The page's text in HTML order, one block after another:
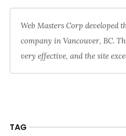
Web Masters Corp developed
company in Vancouver, BC.
very effective, and the site
TAG